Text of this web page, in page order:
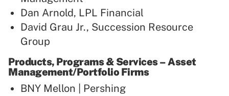
Dan Arnold, LPL Financial
David Grau Jr., Succession Resource
Group
Products, Programs & Services – Asset
Management/Portfolio Firms
BNY Mellon | Pershing